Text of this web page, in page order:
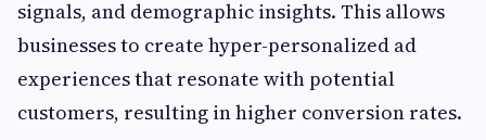
signals, and demographic insights. This allows
businesses to create hyper-personalized ad
experiences that resonate with potential
customers, resulting in higher conversion rates.